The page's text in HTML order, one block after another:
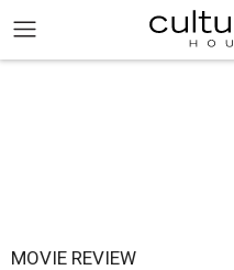
MOVIE REVIEW